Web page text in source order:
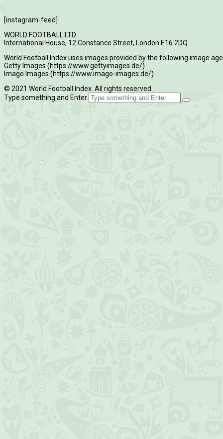
[instagram-feed]
WORLD FOOTBALL LTD.
International House, 12 Constance Street, London E16 2DQ
World Football Index uses images provided by the following image
Getty Images (https://www.gettyimages.de/)
Imago Images (https://www.imago-images.de/)
© 2021 World Football Index. All rights reserved.
Type something and Enter